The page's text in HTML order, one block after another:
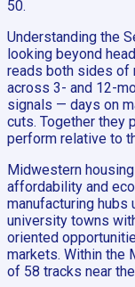
50.
Understanding the
looking beyond
reads both sides of
across 3- and 12-
signals — days on
cuts. Together they
perform relative to
Midwestern
affordability and
manufacturing
university towns
oriented
markets. Within the
of 58 tracks near